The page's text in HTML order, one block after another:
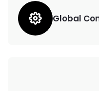
Global